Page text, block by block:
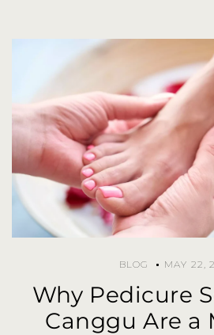
BLOG MAY 22,
Why Pedicure
Canggu Are a